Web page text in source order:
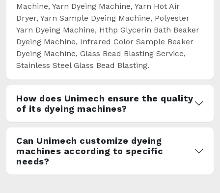
Machine, Yarn Dyeing Machine, Yarn Hot Air
Dryer, Yarn Sample Dyeing Machine, Polyester
Yarn Dyeing Machine, Hthp Glycerin Bath Beaker
Dyeing Machine, Infrared Color Sample Beaker
Dyeing Machine, Glass Bead Blasting Service,
Stainless Steel Glass Bead Blasting.
How does Unimech ensure the quality
of its dyeing machines?
Can Unimech customize dyeing
machines according to specific
needs?